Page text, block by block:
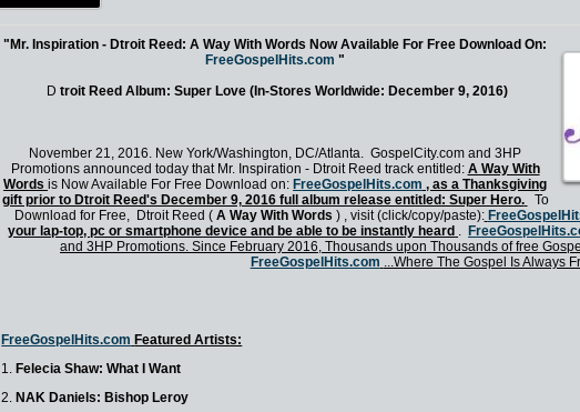
"Mr. Inspiration - Dtroit Reed: A Way With Words Now Available For Free Download On:
FreeGospelHits.com "
D troit Reed Album: Super Love (In-Stores Worldwide: December 9, 2016)
November 21, 2016. New York/Washington, DC/Atlanta. GospelCity.com and 3HP
Promotions announced today that Mr. Inspiration - Dtroit Reed track entitled: A Way With
Words is Now Available For Free Download on: FreeGospelHits.com , as a Thanksgiving
gift prior to Dtroit Reed's December 9, 2016 full album release entitled: Super Hero.
To
Download for Free,Dtroit Reed (A Way With Words ), visit (click/copy/paste):
your lap-top, pc or smartphone device and be able to be instantly heard .
and 3HP Promotions. Since February 2016, Thousands upon Thousands of free
FreeGospelHits.com ...Where The Gospel Is Always
FreeGospelHits.com Featured Artists:
1. Felecia Shaw: What I Want
2. NAK Daniels: Bishop Leroy